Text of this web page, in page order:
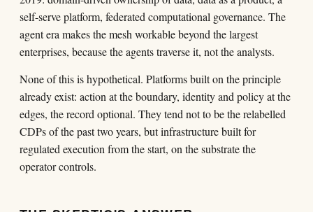
self-serve platform, federated computational governance. The
agent era makes the mesh workable beyond the largest
enterprises, because the agents traverse it, not the analysts.
None of this is hypothetical. Platforms built on the principle
already exist: action at the boundary, identity and policy at the
edges, the record optional. They tend not to be the relabelled
CDPs of the past two years, but infrastructure built for
regulated execution from the start, on the substrate the
operator controls.